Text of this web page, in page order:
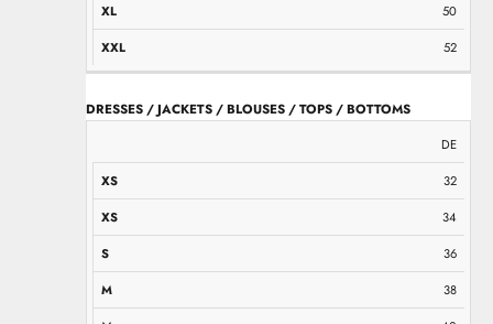
50
52
DRESSES / JACKETS / BLOUSES / TOPS / BOTTOMS
DE
32
34
36
38